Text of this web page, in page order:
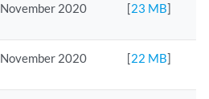
November 2020 [23 MB]
November 2020 [22 MB]